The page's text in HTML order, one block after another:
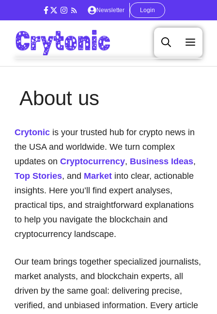
to
content
Newsletter Login
About us
Crytonic is your trusted hub for crypto news in
the USA and worldwide. We turn complex
updates on Cryptocurrency, Business Ideas,
Top Stories, and Market into clear, actionable
insights. Here you’ll find expert analyses,
practical tips, and straightforward explanations
to help you navigate the blockchain and
cryptocurrency landscape.
Our team brings together specialized journalists,
market analysts, and blockchain experts, all
driven by the same goal: delivering precise,
verified, and unbiased information. Every article